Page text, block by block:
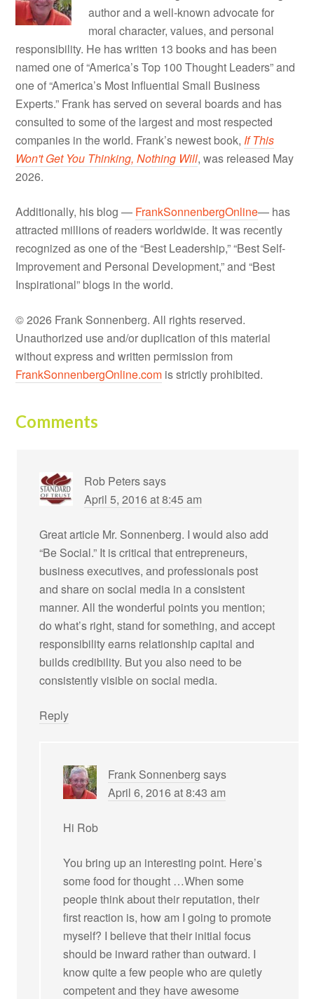
author and a well-known advocate for
moral character, values, and personal
responsibility. He has written 13 books and has been
named one of “America’s Top 100 Thought Leaders” and
one of “America’s Most Influential Small Business
Experts.” Frank has served on several boards and has
consulted to some of the largest and most respected
companies in the world. Frank’s newest book, If This
Won't Get You Thinking, Nothing Will, was released May
2026.
Additionally, his blog — FrankSonnenbergOnline— has
attracted millions of readers worldwide. It was recently
recognized as one of the “Best Leadership,” “Best Self-
Improvement and Personal Development,” and “Best
Inspirational” blogs in the world.
© 2026 Frank Sonnenberg. All rights reserved.
Unauthorized use and/or duplication of this material
without express and written permission from
FrankSonnenbergOnline.com is strictly prohibited.
Comments
Rob Peterssays
April 5, 2016 at 8:45 am
Great article Mr. Sonnenberg. I would also add
“Be Social.” It is critical that entrepreneurs,
business executives, and professionals post
and share on social media in a consistent
manner. All the wonderful points you mention;
do what’s right, stand for something, and accept
responsibility earns relationship capital and
builds credibility. But you also need to be
consistently visible on social media.
Reply
Frank Sonnenberg says
April 6, 2016 at 8:43 am
Hi Rob
You bring up an interesting point. Here’s
some food for thought …When some
people think about their reputation, their
first reaction is, how am I going to promote
myself? I believe that their initial focus
should be inward rather than outward. I
know quite a few people who are quietly
competent and they have awesome